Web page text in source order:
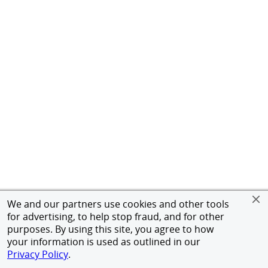
We and our partners use cookies and other tools
for advertising, to help stop fraud, and for other
purposes. By using this site, you agree to how
your information is used as outlined in our
Privacy Policy.